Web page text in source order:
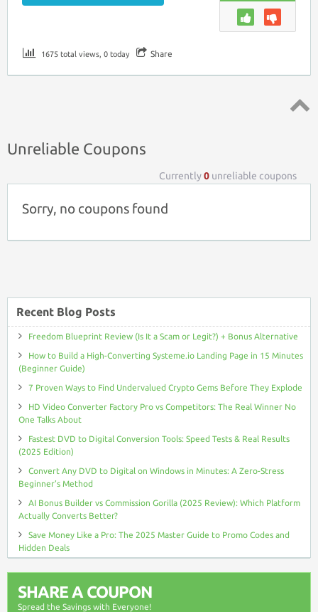
1675 total views, 0 today Share
Unreliable Coupons
Currently0 unreliable coupons
Sorry, no coupons found
Recent Blog Posts
Freedom Blueprint Review (Is It a Scam or Legit?) + Bonus Alternative
How to Build a High-Converting Systeme.io Landing Page in 15 Minutes
(Beginner Guide)
7 Proven Ways to Find Undervalued Crypto Gems Before They Explode
HD Video Converter Factory Pro vs Competitors: The Real Winner No
One Talks About
Fastest DVD to Digital Conversion Tools: Speed Tests & Real Results
(2025 Edition)
Convert Any DVD to Digital on Windows in Minutes: A Zero-Stress
Beginner’s Method
AI Bonus Builder vs Commission Gorilla (2025 Review): Which Platform
Actually Converts Better?
Save Money Like a Pro: The 2025 Master Guide to Promo Codes and
Hidden Deals
SHARE A COUPON
Spread the Savings with Everyone!